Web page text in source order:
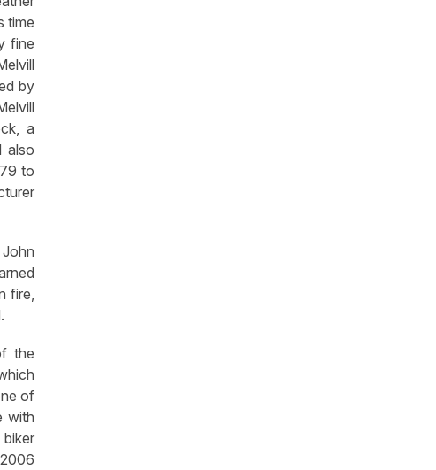
time
fine
by
a
also
to
fire,
the
of
with